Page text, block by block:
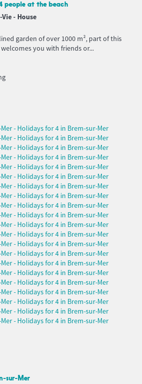
people at the beach
- House
garden of over 1000 m², part of this
you with friends or...
sur-Mer